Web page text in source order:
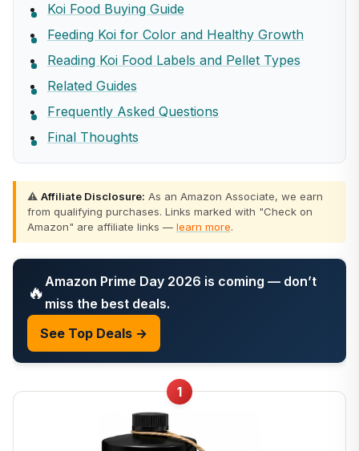
Koi Food Buying Guide
Feeding Koi for Color and Healthy Growth
Reading Koi Food Labels and Pellet Types
Related Guides
Frequently Asked Questions
Final Thoughts
⚠️ Affiliate Disclosure: As an Amazon Associate, we earn
from qualifying purchases. Links marked with "Check on
Amazon" are affiliate links — learn more.
🔥 Amazon Prime Day 2026 is coming — don’t
miss the best deals.
See Top Deals →
1